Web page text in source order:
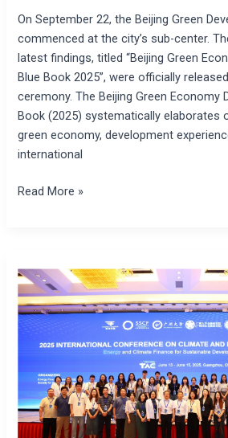
On September 22, the Beijing Green
commenced at the city’s sub-center.
latest findings, titled “Beijing Green
Blue Book 2025”, were officially
ceremony. The Beijing Green Economy
Book (2025) systematically elaborates
green economy, development
international
Read More »
International
Conference
on
Climate
Energy
Finance